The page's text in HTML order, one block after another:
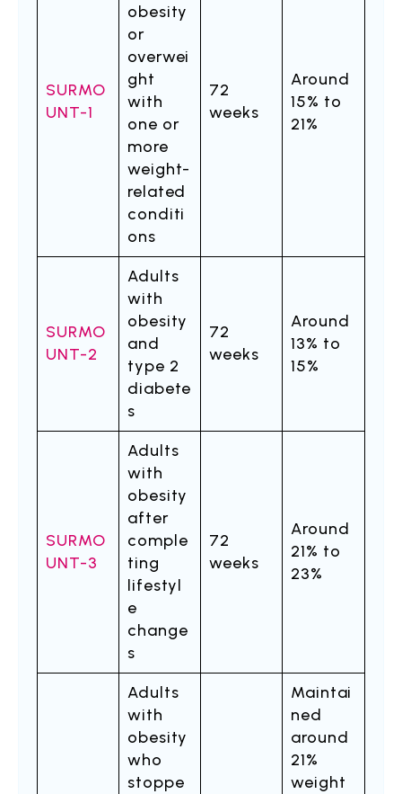
SURMO
UNT-1
obesity
or
overwei
ght
with
one or
more
weight-
related
conditi
ons
72
weeks
Around
15% to
21%
SURMO
UNT-2
Adults
with
obesity
and
type 2
diabete
s
72
weeks
Around
13% to
15%
SURMO
UNT-3
Adults
with
obesity
after
comple
ting
lifestyl
e
change
s
72
weeks
Around
21% to
23%
Adults
with
obesity
who
stoppe
Maintai
ned
around
21%
weight